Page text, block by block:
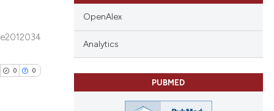
e2012034
0 0
OpenAlex
Analytics
PUBMED